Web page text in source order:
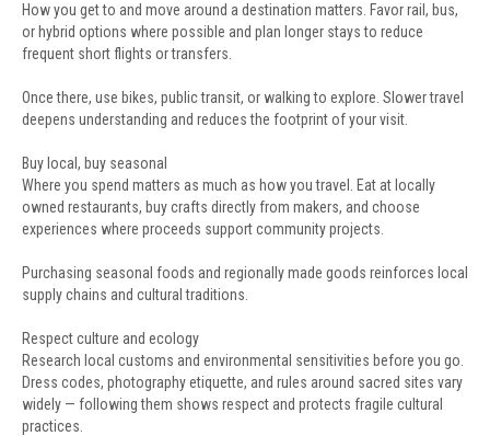
How you get to and move around a destination matters. Favor rail, bus,
or hybrid options where possible and plan longer stays to reduce
frequent short flights or transfers.
Once there, use bikes, public transit, or walking to explore. Slower travel
deepens understanding and reduces the footprint of your visit.
Buy local, buy seasonal
Where you spend matters as much as how you travel. Eat at locally
owned restaurants, buy crafts directly from makers, and choose
experiences where proceeds support community projects.
Purchasing seasonal foods and regionally made goods reinforces local
supply chains and cultural traditions.
Respect culture and ecology
Research local customs and environmental sensitivities before you go.
Dress codes, photography etiquette, and rules around sacred sites vary
widely — following them shows respect and protects fragile cultural
practices.